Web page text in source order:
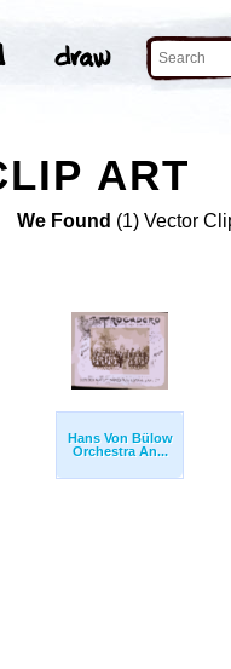
ART
We Found (1) Vector
Hans Von Bülow
Orchestra An...